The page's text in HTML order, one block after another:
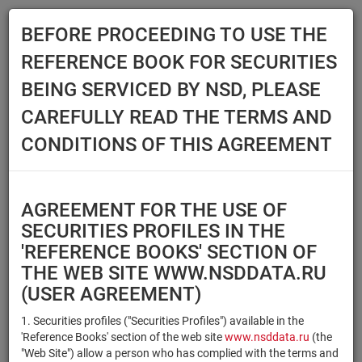
Main Reference Books Securities
SECURITIES
BEFORE PROCEEDING TO USE THE
REFERENCE BOOK FOR SECURITIES
BEING SERVICED BY NSD, PLEASE
CAREFULLY READ THE TERMS AND
CONDITIONS OF THIS AGREEMENT
AGREEMENT FOR THE USE OF
SECURITIES PROFILES IN THE
'REFERENCE BOOKS' SECTION OF
THE WEB SITE WWW.NSDDATA.RU
(USER AGREEMENT)
1. Securities profiles ("Securities Profiles") available in the
'Reference Books' section of the web sitewww.nsddata.ru (the
"Web Site") allow a person who has complied with the terms and
Securities type
Registration number/sec.
code
Security identifier type
Registration Number
×
ISIN ×
NSD Code